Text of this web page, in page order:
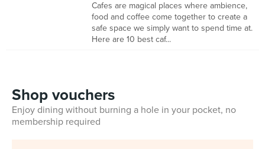
Cafes are magical places where ambience,
food and coffee come together to create a
safe space we simply want to spend time at.
Here are 10 best caf...
Shop vouchers
Enjoy dining without burning a hole in your pocket, no
membership required